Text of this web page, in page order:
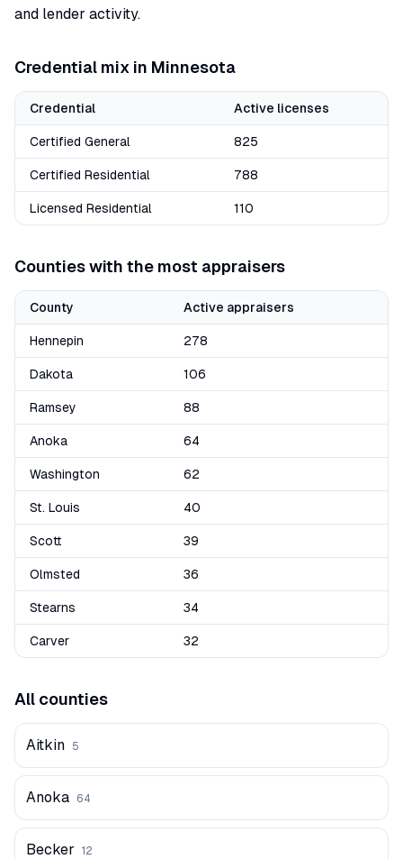
and lender activity.
Credential mix in Minnesota
Credential Active licenses
Certified General 825
Certified Residential 788
Licensed Residential 110
Counties with the most appraisers
County Active appraisers
Hennepin 278
Dakota 106
Ramsey 88
Anoka 64
Washington 62
St. Louis 40
Scott 39
Olmsted 36
Stearns 34
Carver 32
All counties
Aitkin 5
Anoka 64
Becker 12